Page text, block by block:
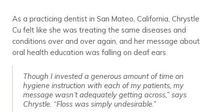
As a practicing dentist in San Mateo, California, Chrystle
Cu felt like she was treating the same diseases and
conditions over and over again, and her message about
oral health education was falling on deaf ears.
Though I invested a generous amount of time on
hygiene instruction with each of my patients, my
message wasn’t adequately getting across,” says
Chrystle. “Floss was simply undesirable.”